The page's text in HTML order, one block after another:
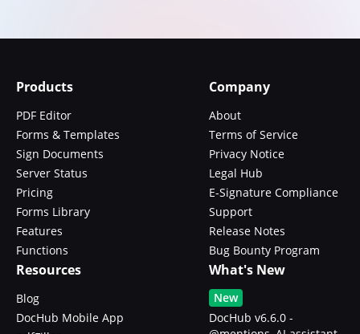
Products
PDF Editor
Forms & Templates
Sign Documents
Server Status
Pricing
Forms Library
Features
Functions
Company
About
Terms of Service
Privacy Notice
Legal Hub
E-Signature Compliance
Support
Release Notes
Bug Bounty Program
Resources
Blog
DocHub Mobile App
What's New
New
DocHub v6.6.0 -